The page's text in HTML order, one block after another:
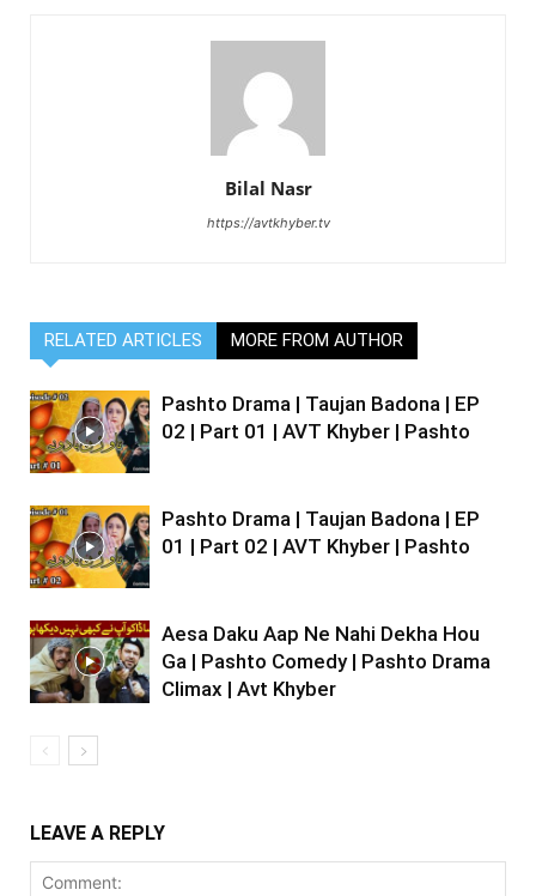
Bilal Nasr
https://avtkhyber.tv
RELATED ARTICLES MORE FROM AUTHOR
Pashto Drama | Taujan Badona | EP
02 | Part 01 | AVT Khyber | Pashto
Pashto Drama | Taujan Badona | EP
01 | Part 02 | AVT Khyber | Pashto
Aesa Daku Aap Ne Nahi Dekha Hou
Ga | Pashto Comedy | Pashto Drama
Climax | Avt Khyber
LEAVE A REPLY